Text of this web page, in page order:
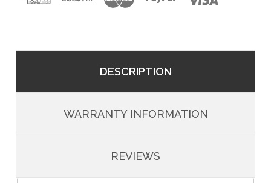
DESCRIPTION
WARRANTY INFORMATION
REVIEWS